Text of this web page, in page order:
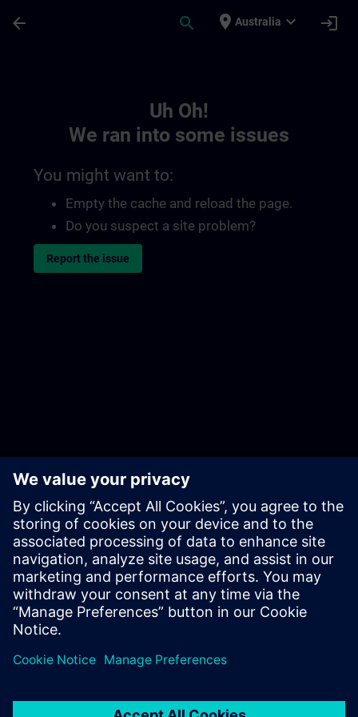
arrow_back search place Australia expand_more login
Uh Oh!
We ran into some issues
You might want to:
Empty the cache and reload the page.
Do you suspect a site problem?
Report the issue